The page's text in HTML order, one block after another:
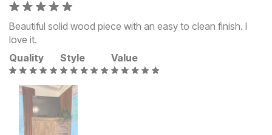
Beautiful solid wood piece with an easy to clean finish. I
love it.
Quality
Style Value